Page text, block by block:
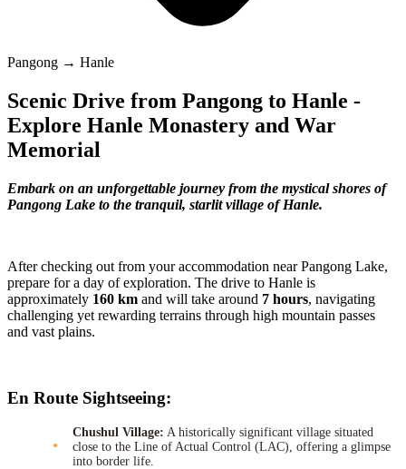
Pangong → Hanle
Scenic Drive from Pangong to Hanle -
Explore Hanle Monastery and War
Memorial
Embark on an unforgettable journey from the mystical shores of
Pangong Lake to the tranquil, starlit village of Hanle.
After checking out from your accommodation near Pangong Lake,
prepare for a day of exploration. The drive to Hanle is
approximately 160 km and will take around 7 hours, navigating
challenging yet rewarding terrains through high mountain passes
and vast plains.
En Route Sightseeing:
Chushul Village: A historically significant village situated
close to the Line of Actual Control (LAC), offering a glimpse
into border life.